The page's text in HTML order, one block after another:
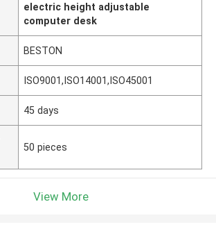
electric height adjustable
computer desk
BESTON
ISO9001,ISO14001,ISO45001
45 days
50 pieces
View More